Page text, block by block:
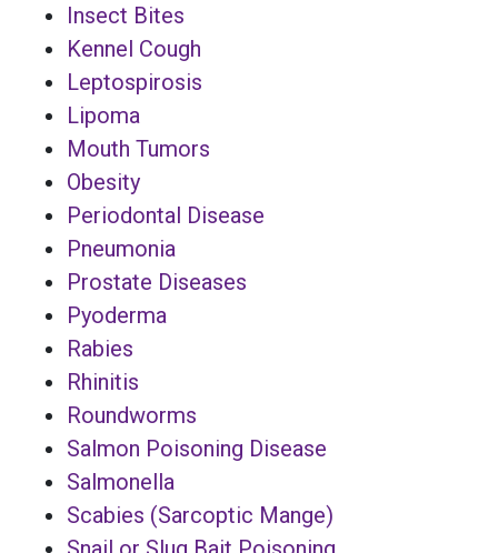
Insect Bites
Kennel Cough
Leptospirosis
Lipoma
Mouth Tumors
Obesity
Periodontal Disease
Pneumonia
Prostate Diseases
Pyoderma
Rabies
Rhinitis
Roundworms
Salmon Poisoning Disease
Salmonella
Scabies (Sarcoptic Mange)